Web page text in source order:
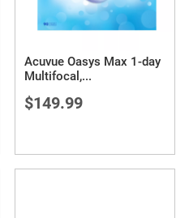
Acuvue Oasys Max 1-day
Multifocal,...
$149.99